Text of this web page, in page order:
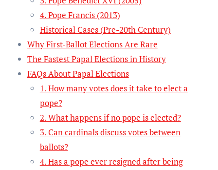
4. Pope Francis (2013)
Historical Cases (Pre-20th Century)
Why First-Ballot Elections Are Rare
The Fastest Papal Elections in History
FAQs About Papal Elections
1. How many votes does it take to elect a
pope?
2. What happens if no pope is elected?
3. Can cardinals discuss votes between
ballots?
4. Has a pope ever resigned after being